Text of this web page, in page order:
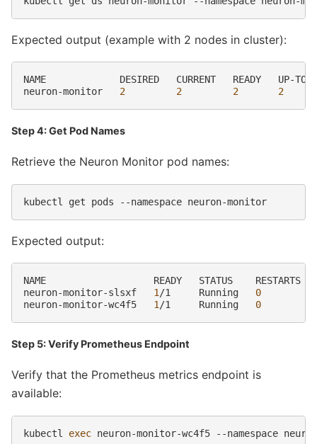
Expected output (example with 2 nodes in cluster):
NAME DESIRED CURRENT READY
UP-TO-
neuron-monitor
2 2 2 2
Step 4: Get Pod Names
Retrieve the Neuron Monitor pod names:
kubectl get pods --namespace
Expected output:
NAME READY STATUS
RESTARTS
neuron-monitor-slsxf
1 /1 Running
0
neuron-monitor-wc4f5
1 /1 Running 0
Step 5: Verify Prometheus Endpoint
Verify that the Prometheus metrics endpoint is
available:
kubectl exec neuron-monitor-wc4f5 --namespace